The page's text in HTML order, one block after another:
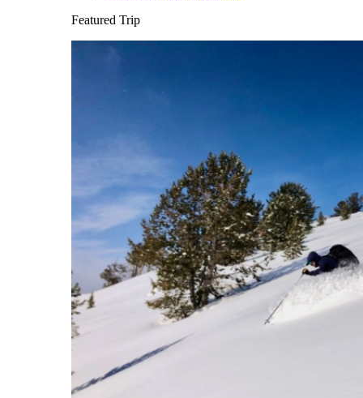
Featured Trip